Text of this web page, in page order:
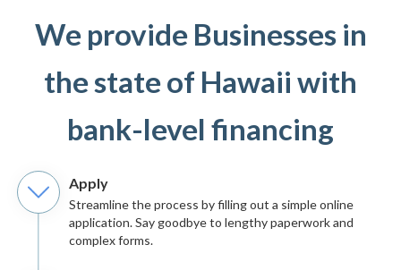
We provide Businesses in
the state of Hawaii with
bank-level financing
Apply
Streamline the process by filling out a simple online
application. Say goodbye to lengthy paperwork and
complex forms.